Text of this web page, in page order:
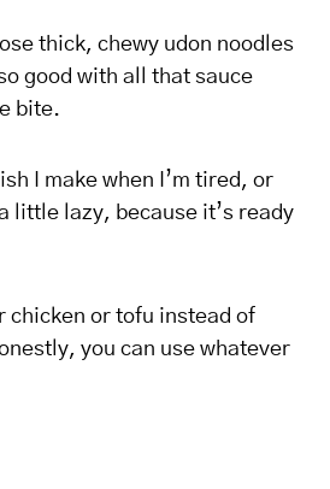
thick, chewy udon noodles
good with all that sauce
bite.
I make when I’m tired, or
little lazy, because it’s ready
chicken or tofu instead of
you can use whatever